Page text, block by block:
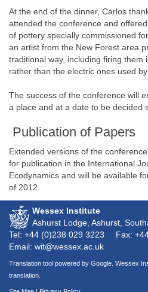
At the end of the dinner, Carlos
attended the conference and
of pottery specially commissioned
an artist from the New Forest area
traditional way, including firing them
rather than the electric ones used
The success of the conference will
a place and at a date to be decided
Publication of Papers
Extended versions of the
for publication in the International
Ecodynamics and will be available
of 2012.
Wessex Institute
Ashurst Lodge, Ashurst,
Tel: +44 (0)238 029 3223
Fax:
Email: wit@wessex.ac.uk
Translation tool powered by Google. Wessex
translation.